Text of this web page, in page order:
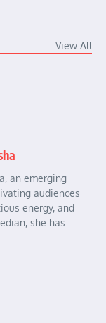
View All
an emerging
audiences
energy, and
she has ...